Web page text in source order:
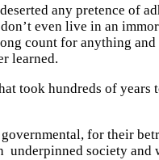
any pretence of
even live in an
count for anything and
learned.
took hundreds of years
for their
society